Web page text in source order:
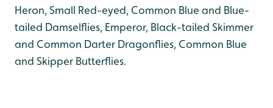
Heron, Small Red-eyed, Common Blue and Blue-
tailed Damselflies, Emperor, Black-tailed Skimmer
and Common Darter Dragonflies, Common Blue
and Skipper Butterflies.